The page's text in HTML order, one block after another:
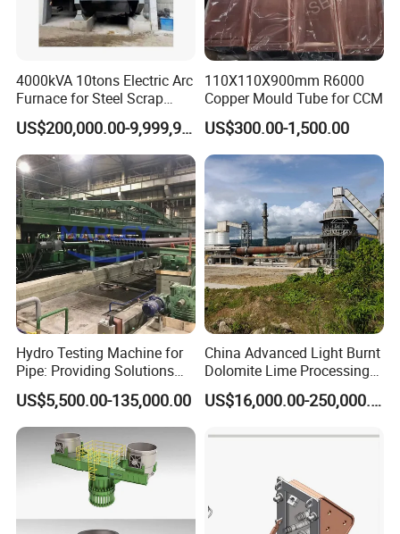
4000kVA 10tons Electric Arc
Furnace for Steel Scrap
Melting (EAF)
US$200,000.00-9,999,999.00
110X110X900mm R6000
Copper Mould Tube for CCM
US$300.00-1,500.00
Hydro Testing Machine for
Pipe: Providing Solutions
for Steel Pipe Hydrotester
US$5,500.00-135,000.00
China Advanced Light Burnt
Dolomite Lime Processing
Rotary Kiln with Flexible
Capacity 100-1200 Tpd
US$16,000.00-250,000.00